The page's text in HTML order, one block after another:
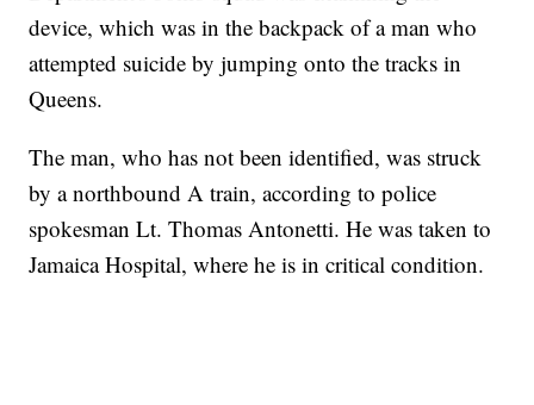
device, which was in the backpack of a man who
attempted suicide by jumping onto the tracks in
Queens.
The man, who has not been identified, was struck
by a northbound A train, according to police
spokesman Lt. Thomas Antonetti. He was taken to
Jamaica Hospital, where he is in critical condition.